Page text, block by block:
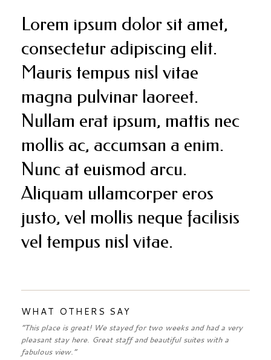
Lorem ipsum dolor sit amet,
consectetur adipiscing elit.
Mauris tempus nisl vitae
magna pulvinar laoreet.
Nullam erat ipsum, mattis nec
mollis ac, accumsan a enim.
Nunc at euismod arcu.
Aliquam ullamcorper eros
justo, vel mollis neque facilisis
vel tempus nisl vitae.
WHAT OTHERS SAY
“This place is great! We stayed for two weeks and had a very
pleasant stay here. Great staff and beautiful suites with a
fabulous view.”